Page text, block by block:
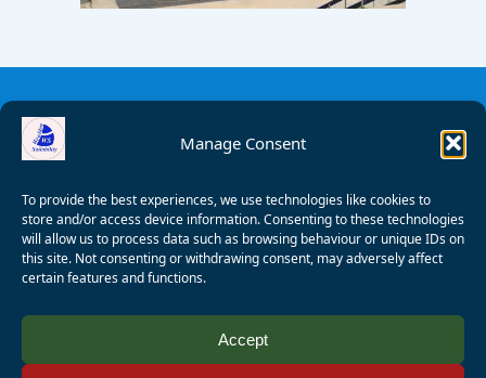
Manage Consent
To provide the best experiences, we use technologies like cookies to
store and/or access device information. Consenting to these technologies
will allow us to process data such as browsing behaviour or unique IDs on
this site. Not consenting or withdrawing consent, may adversely affect
certain features and functions.
Accept
Wagner